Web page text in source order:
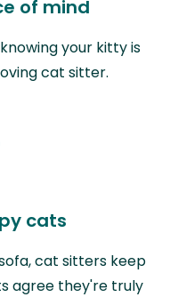
of mind
your kitty is
cat sitter.
cats
cat sitters keep
agree they're truly